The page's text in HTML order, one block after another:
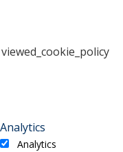
viewed_cookie_policy
Analytics
Analytics